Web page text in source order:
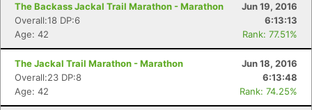
The Backass Jackal Trail Marathon - Marathon
Jun 19, 2016
Overall:18 DP:6
6:13:13
Age: 42
Rank: 77.51%
The Jackal Trail Marathon - Marathon
Jun 18, 2016
Overall:23 DP:8
6:13:48
Age: 42
Rank: 74.25%